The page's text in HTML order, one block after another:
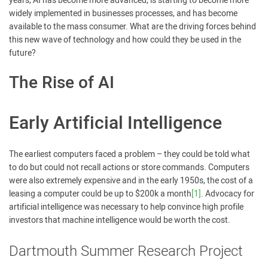
widely implemented in businesses processes, and has become
available to the mass consumer. What are the driving forces behind
this new wave of technology and how could they be used in the
future?
The Rise of AI
Early Artificial Intelligence
The earliest computers faced a problem – they could be told what
to do but could not recall actions or store commands. Computers
were also extremely expensive and in the early 1950s, the cost of a
leasing a computer could be up to $200k a month[1]. Advocacy for
artificial intelligence was necessary to help convince high profile
investors that machine intelligence would be worth the cost.
Dartmouth Summer Research Project